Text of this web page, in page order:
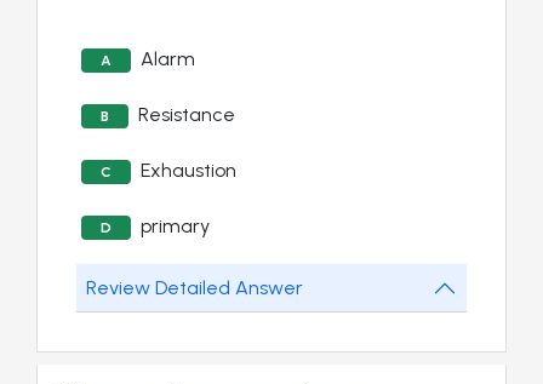
A Alarm
B Resistance
C Exhaustion
D primary
Review Detailed Answer